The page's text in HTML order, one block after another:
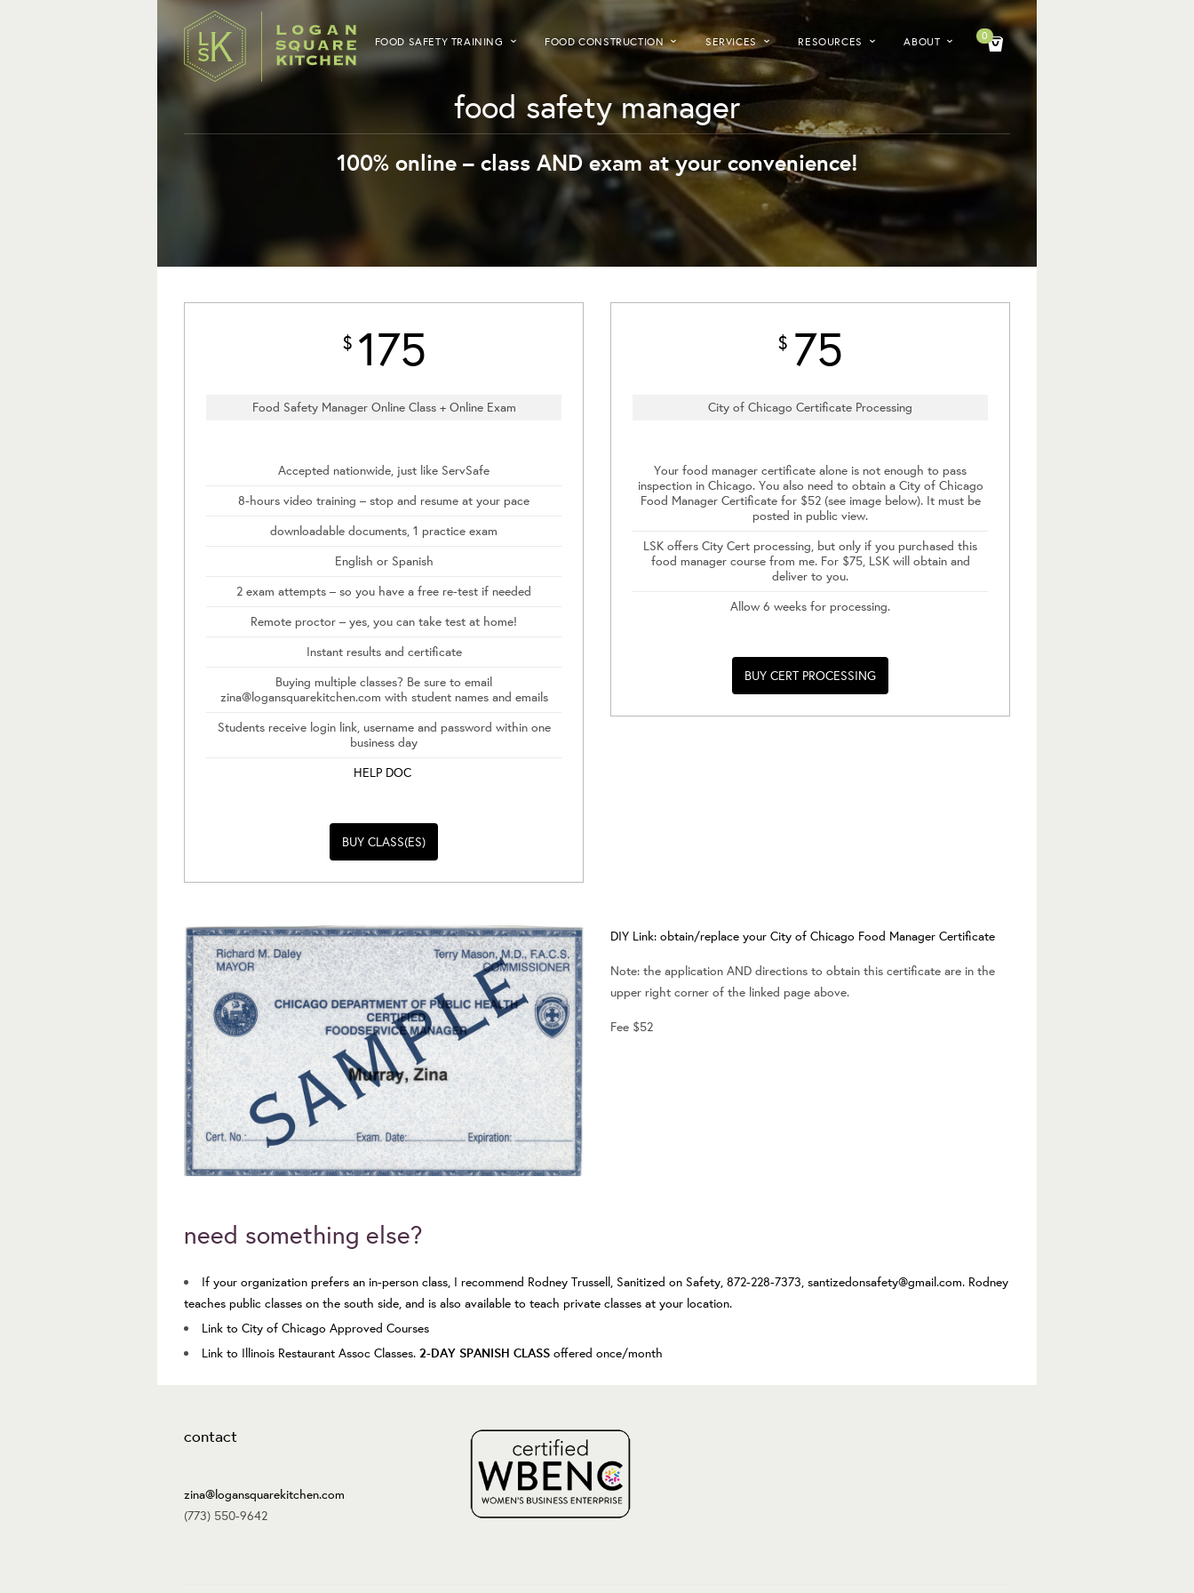
FOOD SAFETY TRAINING FOOD CONSTRUCTION SERVICES RESOURCES ABOUT 0
food safety manager
100% online – class AND exam at your convenience!
$ 175
Food Safety Manager Online Class + Online Exam
Accepted nationwide, just like ServSafe
8-hours video training – stop and resume at your pace
downloadable documents, 1 practice exam
English or Spanish
2 exam attempts – so you have a free re-test if needed
Remote proctor – yes, you can take test at home!
Instant results and certificate
Buying multiple classes? Be sure to email
zina@logansquarekitchen.com with student names and emails
Students receive login link, username and password within one
business day
HELP DOC
BUY CLASS(ES)
$ 75
City of Chicago Certificate Processing
Your food manager certificate alone is not enough to pass
inspection in Chicago. You also need to obtain a City of Chicago
Food Manager Certificate for $52 (see image below). It must be
posted in public view.
LSK offers City Cert processing, but only if you purchased this
food manager course from me. For $75, LSK will obtain and
deliver to you.
Allow 6 weeks for processing.
BUY CERT PROCESSING
DIY Link: obtain/replace your City of Chicago Food Manager Certificate
Note: the application AND directions to obtain this certificate are in the
upper right corner of the linked page above.
Fee $52
need something else?
If your organization prefers an in-person class, I recommend Rodney Trussell, Sanitized on Safety, 872-228-7373, santizedonsafety@gmail.com. Rodney
teaches public classes on the south side, and is also available to teach private classes at your location.
Link to City of Chicago Approved Courses
Link to Illinois Restaurant Assoc Classes. 2-DAY SPANISH CLASS offered once/month
contact
zina@logansquarekitchen.com
(773) 550-9642